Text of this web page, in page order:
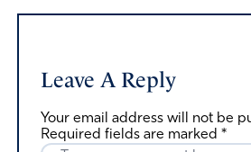
Leave A Reply
Your email address will not be
Required fields are marked *